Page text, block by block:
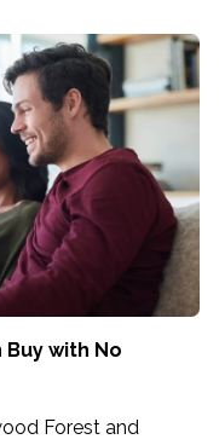
Buy with No
Forest and